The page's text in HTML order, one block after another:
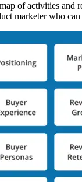
of activities
marketer who